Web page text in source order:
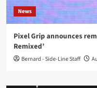
News
Pixel Grip announces
Remixed’
Bernard - Side-Line Staff